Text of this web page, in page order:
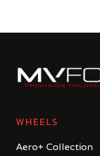
WHEELS
Aero+ Collection